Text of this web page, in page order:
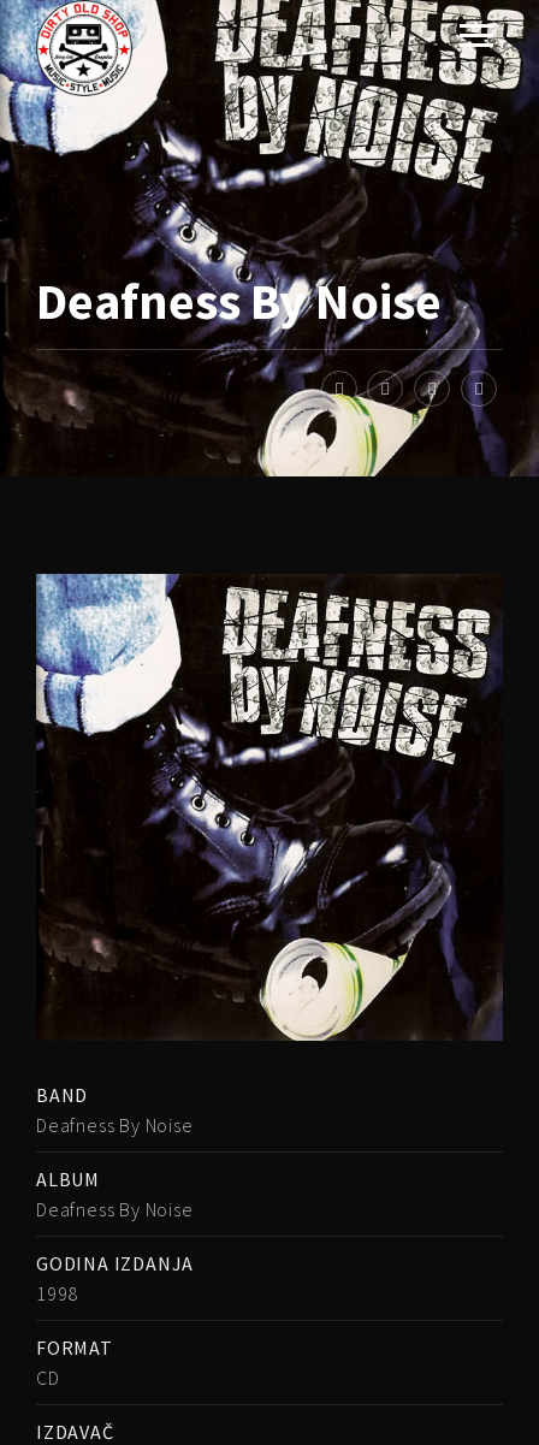
Deafness By Noise
BAND
Deafness By Noise
ALBUM
Deafness By Noise
GODINA IZDANJA
1998
FORMAT
CD
IZDAVAČ